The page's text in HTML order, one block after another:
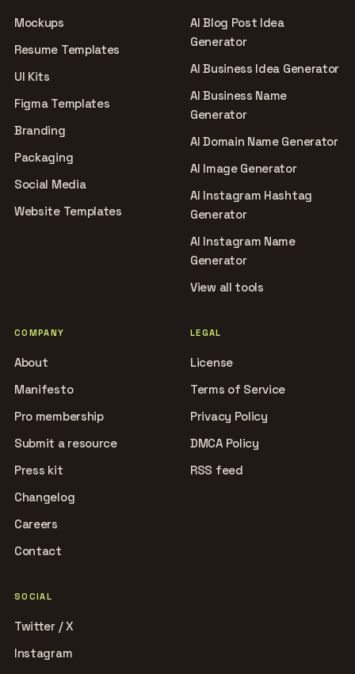
Mockups
Resume Templates
UI Kits
Figma Templates
Branding
Packaging
Social Media
Website Templates
AI Blog Post Idea
Generator
AI Business Idea Generator
AI Business Name
Generator
AI Domain Name Generator
AI Image Generator
AI Instagram Hashtag
Generator
AI Instagram Name
Generator
View all tools
COMPANY
About
Manifesto
Pro membership
Submit a resource
Press kit
Changelog
Careers
Contact
LEGAL
License
Terms of Service
Privacy Policy
DMCA Policy
RSS feed
SOCIAL
Twitter / X
Instagram